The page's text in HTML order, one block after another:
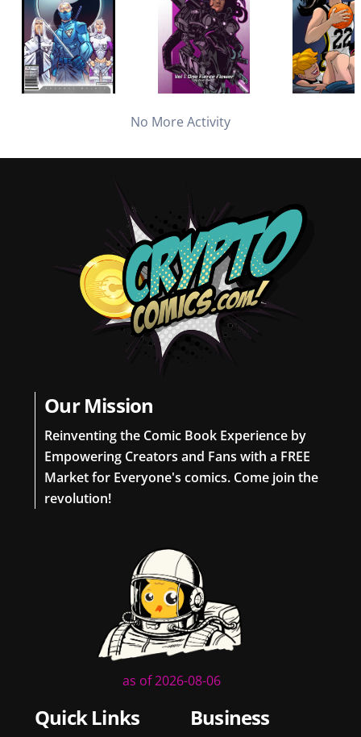
No More Activity
Our Mission
Reinventing the Comic Book Experience by
Empowering Creators and Fans with a FREE
Market for Everyone's comics. Come join the
revolution!
as of 2026-08-06
Quick Links Business